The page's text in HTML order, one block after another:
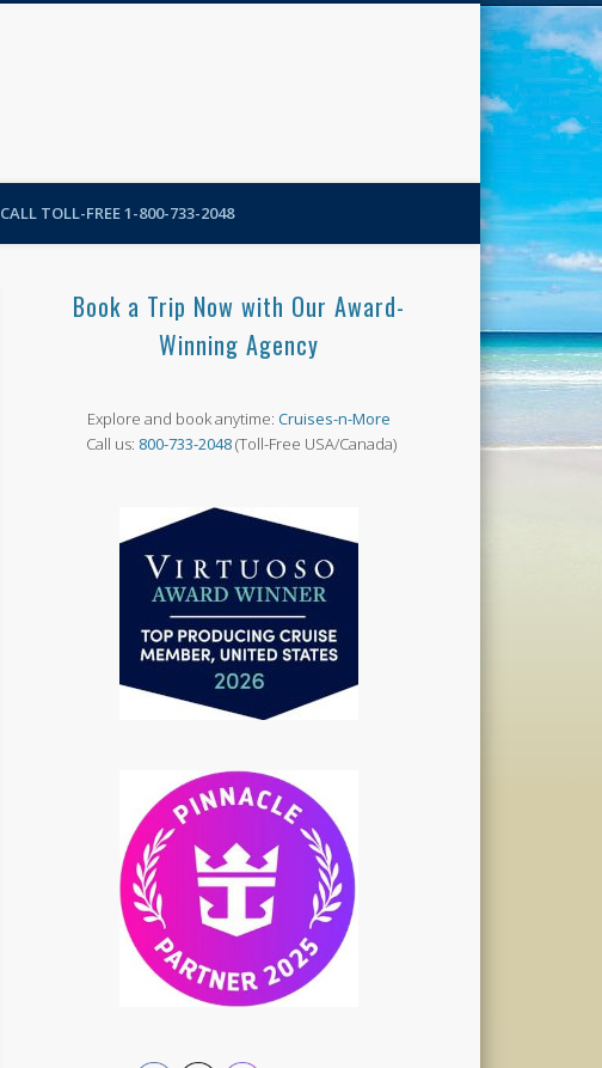
CALL TOLL-FREE 1-800-733-2048
Book a Trip Now with Our Award-
Winning Agency
Explore and book anytime:Cruises-n-More
Call us: 800-733-2048(Toll-Free USA/Canada)